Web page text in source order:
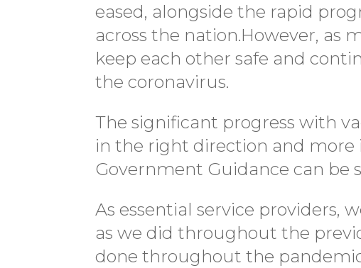
eased, alongside the rapid
across the nation.However, as
keep each other safe and
the coronavirus.
The significant progress with
in the right direction and
Government Guidance can be
As essential service providers,
as we did throughout the
done throughout the